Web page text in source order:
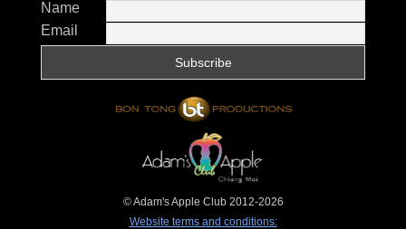
Name
Email
© Adam's Apple Club 2012-2026
Website terms and conditions: